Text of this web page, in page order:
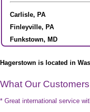
Carlisle, PA
Finleyville, PA
Funkstown, MD
Hagerstown is located in
What Our
* Great international service